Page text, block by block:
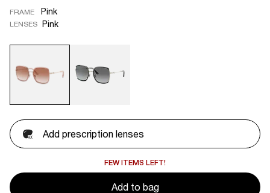
FRAME Pink
LENSES Pink
Add prescription lenses
FEW ITEMS LEFT!
Add to bag